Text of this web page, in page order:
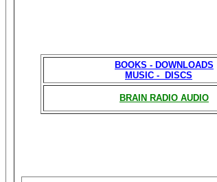
BOOKS - DOWNLOADS
MUSIC - DISCS
BRAIN RADIO AUDIO